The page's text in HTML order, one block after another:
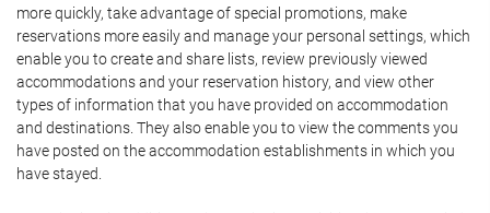
more quickly, take advantage of special promotions, make
reservations more easily and manage your personal settings, which
enable you to create and share lists, review previously viewed
accommodations and your reservation history, and view other
types of information that you have provided on accommodation
and destinations. They also enable you to view the comments you
have posted on the accommodation establishments in which you
have stayed.